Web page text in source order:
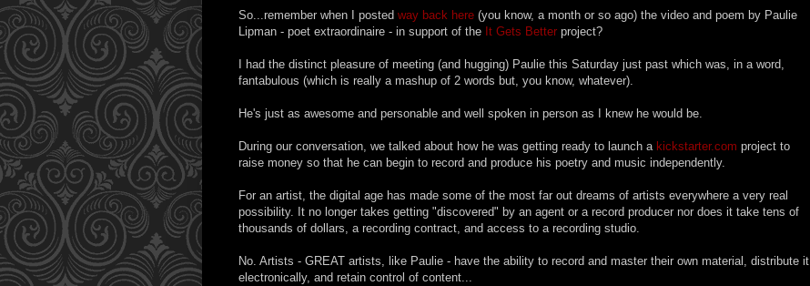
So...remember when I posted way back here (you know, a month or so ago) the video and poem by Paulie
Lipman - poet extraordinaire - in support of the It Gets Better project?
I had the distinct pleasure of meeting (and hugging) Paulie this Saturday just past which was, in a word,
fantabulous (which is really a mashup of 2 words but, you know, whatever).
He's just as awesome and personable and well spoken in person as I knew he would be.
During our conversation, we talked about how he was getting ready to launch a kickstarter.com project to
raise money so that he can begin to record and produce his poetry and music independently.
For an artist, the digital age has made some of the most far out dreams of artists everywhere a very real
possibility. It no longer takes getting "discovered" by an agent or a record producer nor does it take tens of
thousands of dollars, a recording contract, and access to a recording studio.
No. Artists - GREAT artists, like Paulie - have the ability to record and master their own material, distribute it
electronically, and retain control of content...